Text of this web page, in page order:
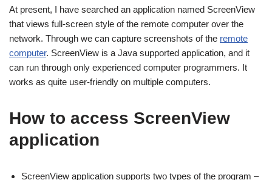
At present, I have searched an application named ScreenView
that views full-screen style of the remote computer over the
network. Through we can capture screenshots of the remote
computer. ScreenView is a Java supported application, and it
can run through only experienced computer programmers. It
works as quite user-friendly on multiple computers.
How to access ScreenView
application
ScreenView application supports two types of the program –